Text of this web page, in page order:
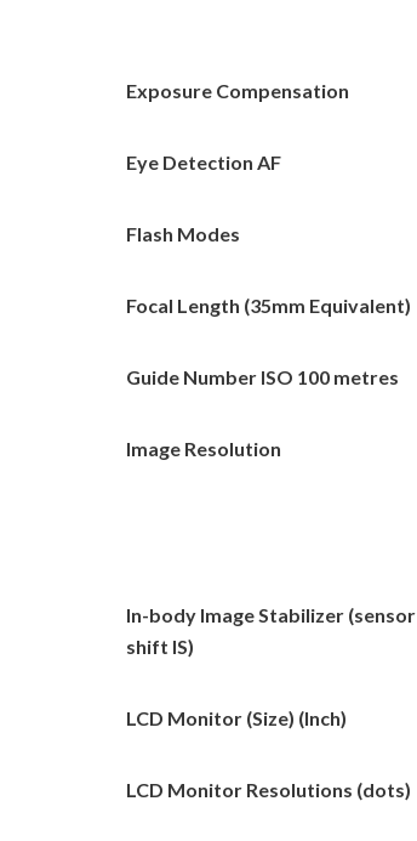
Exposure Compensation
Eye Detection AF
Flash Modes
Focal Length (35mm Equivalent)
Guide Number ISO 100 metres
Image Resolution
In-body Image Stabilizer (sensor
shift IS)
LCD Monitor (Size) (Inch)
LCD Monitor Resolutions (dots)